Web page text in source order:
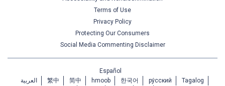
Terms of Use
Privacy Policy
Protecting Our Consumers
Social Media Commenting Disclaimer
Español
العربية
繁中 简中 hmoob 한국어 ру́сский
Tagalog